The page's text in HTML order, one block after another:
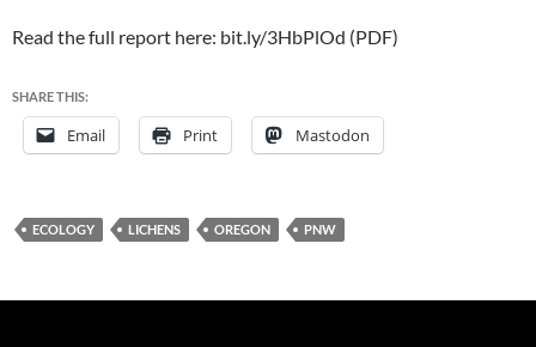
Read the full report here: bit.ly/3HbPlOd (PDF)
SHARE THIS:
Email Print Mastodon
ECOLOGY LICHENS OREGON PNW